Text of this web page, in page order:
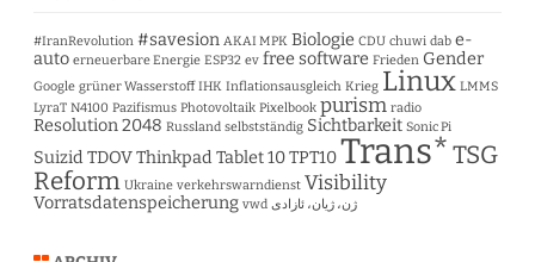
#IranRevolution #savesion AKAI MPK Biologie CDU chuwi dab e-
auto erneuerbare Energie ESP32 ev free software Frieden Gender
Google grüner Wasserstoff IHK Inflationsausgleich Krieg Linux LMMS
LyraT N4100 Pazifismus Photovoltaik Pixelbook purism radio
Resolution 2048 Russland selbstständig Sichtbarkeit Sonic Pi
Suizid TDOVThinkpad Tablet 10TPT10Trans* TSG
Reform Ukraine verkehrswarndienst Visibility
Vorratsdatenspeicherung vwd ژن، ژیان، ئازادی